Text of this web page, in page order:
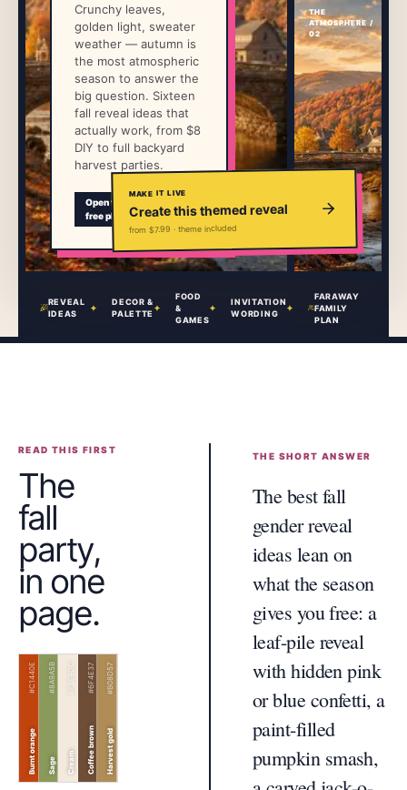
Get Started
🇺🇸EN 🇫🇷 🇪🇸ES
THE
ATMOSPHERE /
02
Crunchy leaves,
golden light, sweater
weather — autumn is
the most atmospheric
season to answer the
big question. Sixteen
fall reveal ideas that
actually work, from $8
DIY to full backyard
harvest parties.
Open the
free plan
Preview
guest
MAKE IT LIVE
Create this themed reveal
from $7.99 · theme included
REVEAL
IDEAS
DECOR &
PALETTE
FOOD
&
GAMES
INVITATION
WORDING
FARAWAY
FAMILY
PLAN
READ THIS FIRST
The
fall
party,
in one
page.
Burnt orange
#C1440E
Sage
#8A9A5B
Cream
#F3E9DC
Coffee brown
#6F4E37
Harvest gold
#B08D57
THE SHORT ANSWER
The best fall
gender reveal
ideas lean on
what the season
gives you free: a
leaf-pile reveal
with hidden pink
or blue confetti, a
paint-filled
pumpkin smash,